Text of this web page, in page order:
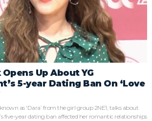
Up About YG
5-year Dating Ban On ‘Love
as ‘Dara’ from the girl group 2NE1, talks about
five-year dating ban affected her romantic relationships